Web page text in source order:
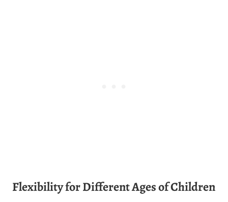
Flexibility for Different Ages of Children